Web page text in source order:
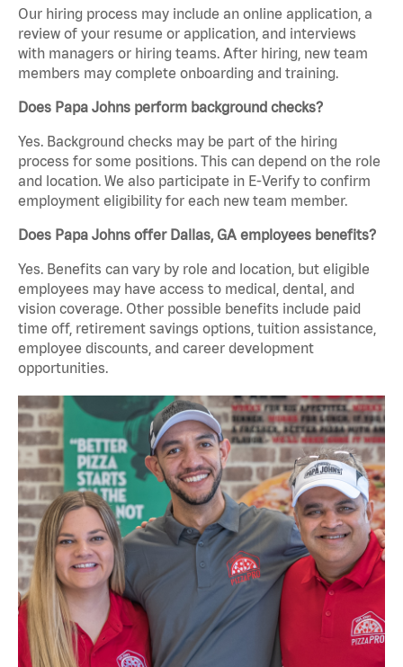
Our hiring process may include an online application, a
review of your resume or application, and interviews
with managers or hiring teams. After hiring, new team
members may complete onboarding and training.
Does Papa Johns perform background checks?
Yes. Background checks may be part of the hiring
process for some positions. This can depend on the role
and location. We also participate in E-Verify to confirm
employment eligibility for each new team member.
Does Papa Johns offer Dallas, GA employees benefits?
Yes. Benefits can vary by role and location, but eligible
employees may have access to medical, dental, and
vision coverage. Other possible benefits include paid
time off, retirement savings options, tuition assistance,
employee discounts, and career development
opportunities.